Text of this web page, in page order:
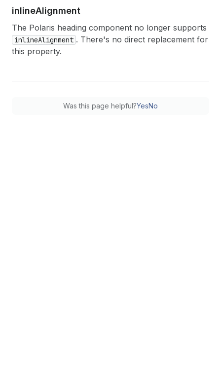
17
inlineAlignment
The Polaris heading component no longer supports
inlineAlignment . There's no direct replacement for
this property.
Was this page helpful?YesNo